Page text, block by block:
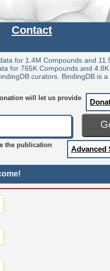
Contact
for 1.4M Compounds and
for 765K Compounds and 4.8K
curators. BindingDB is a
will let us provide
the publication
Advanced